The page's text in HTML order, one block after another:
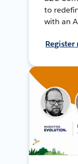
to
with an
Register